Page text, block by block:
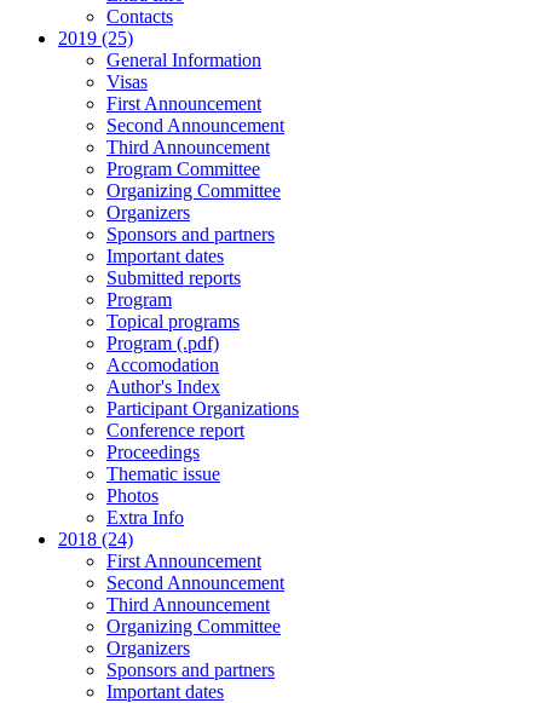
Contacts
2019 (25)
General Information
Visas
First Announcement
Second Announcement
Third Announcement
Program Committee
Organizing Committee
Organizers
Sponsors and partners
Important dates
Submitted reports
Program
Topical programs
Program (.pdf)
Accomodation
Author's Index
Participant Organizations
Conference report
Proceedings
Thematic issue
Photos
Extra Info
2018 (24)
First Announcement
Second Announcement
Third Announcement
Organizing Committee
Organizers
Sponsors and partners
Important dates